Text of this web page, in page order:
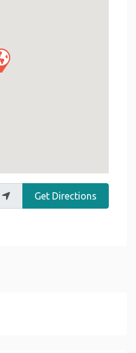
Get Directions